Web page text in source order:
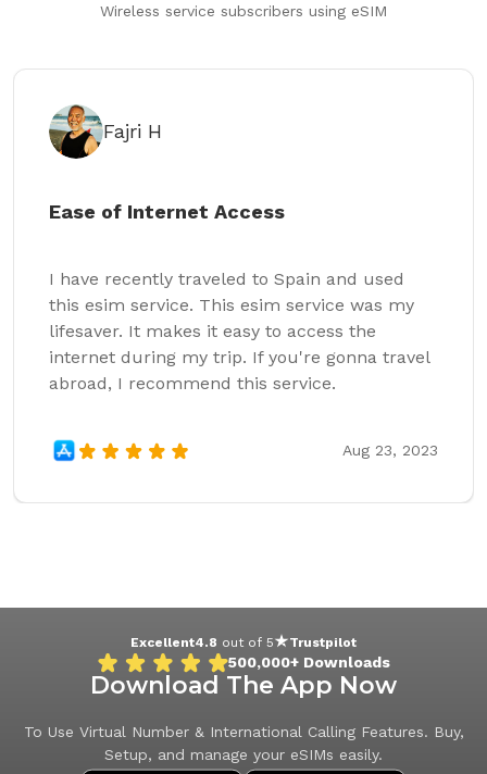
Wireless service subscribers using eSIM
Fajri H
Ease of Internet Access
I have recently traveled to Spain and used
this esim service. This esim service was my
lifesaver. It makes it easy to access the
internet during my trip. If you're gonna travel
abroad, I recommend this service.
Aug 23, 2023
Excellent4.8 out of 5 Trustpilot
500,000+ Downloads
Download The App Now
To Use Virtual Number & International Calling Features. Buy,
Setup, and manage your eSIMs easily.